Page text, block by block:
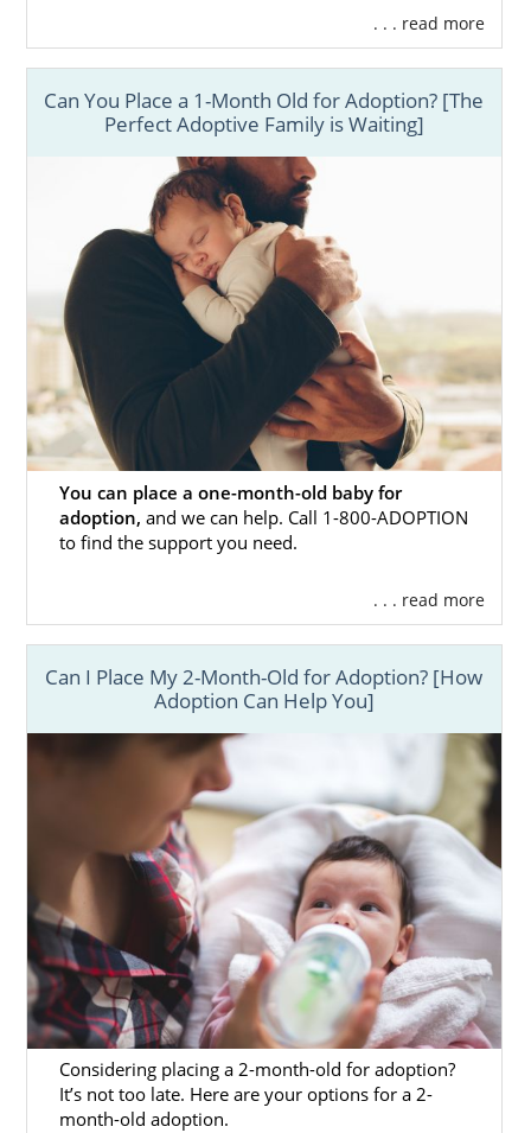
. . . read more
Can You Place a 1-Month Old for Adoption? [The
Perfect Adoptive Family is Waiting]
You can place a one-month-old baby for
adoption, and we can help. Call 1-800-ADOPTION
to find the support you need.
. . . read more
Can I Place My 2-Month-Old for Adoption? [How
Adoption Can Help You]
Considering placing a 2-month-old for adoption?
It’s not too late. Here are your options for a 2-
month-old adoption.